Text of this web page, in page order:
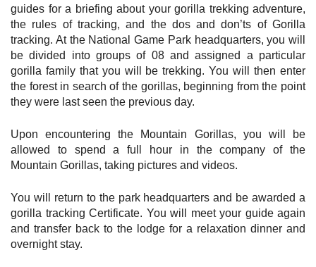
guides for a briefing about your gorilla trekking adventure,
the rules of tracking, and the dos and don’ts of Gorilla
tracking. At the National Game Park headquarters, you will
be divided into groups of 08 and assigned a particular
gorilla family that you will be trekking. You will then enter
the forest in search of the gorillas, beginning from the point
they were last seen the previous day.
Upon encountering the Mountain Gorillas, you will be
allowed to spend a full hour in the company of the
Mountain Gorillas, taking pictures and videos.
You will return to the park headquarters and be awarded a
gorilla tracking Certificate. You will meet your guide again
and transfer back to the lodge for a relaxation dinner and
overnight stay.